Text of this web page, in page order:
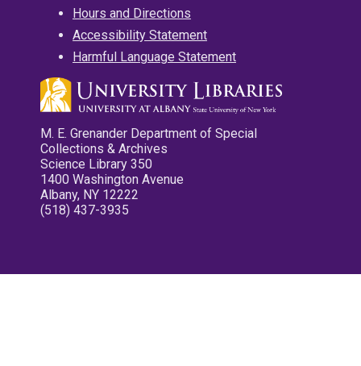
Hours and Directions
Accessibility Statement
Harmful Language Statement
M. E. Grenander Department of Special
Collections & Archives
Science Library 350
1400 Washington Avenue
Albany, NY 12222
(518) 437-3935